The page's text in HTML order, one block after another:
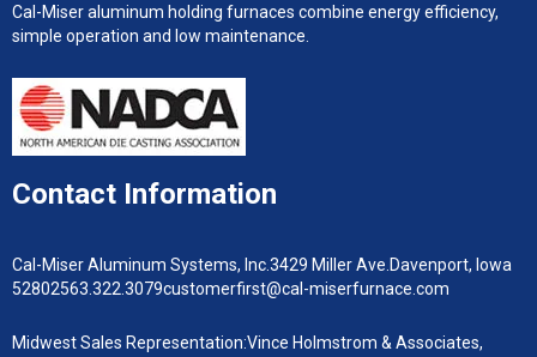
Cal-Miser aluminum holding furnaces combine energy efficiency,
simple operation and low maintenance.
Contact Information
Cal-Miser Aluminum Systems, Inc.3429 Miller Ave. Davenport, Iowa
52802563.322.3079customerfirst@cal-miserfurnace.com
Midwest Sales Representation:Vince Holmstrom & Associates,